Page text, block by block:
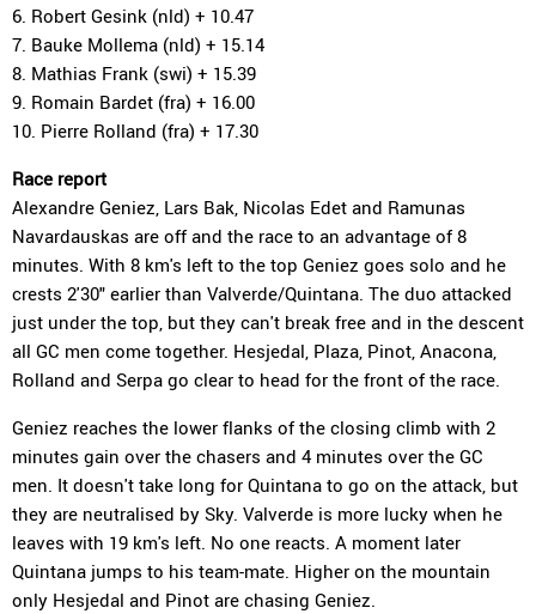
6. Robert Gesink (nld) + 10.47
7. Bauke Mollema (nld) + 15.14
8. Mathias Frank (swi) + 15.39
9. Romain Bardet (fra) + 16.00
10. Pierre Rolland (fra) + 17.30
Race report
Alexandre Geniez, Lars Bak, Nicolas Edet and Ramunas
Navardauskas are off and the race to an advantage of 8
minutes. With 8 km's left to the top Geniez goes solo and he
crests 2'30" earlier than Valverde/Quintana. The duo attacked
just under the top, but they can't break free and in the descent
all GC men come together. Hesjedal, Plaza, Pinot, Anacona,
Rolland and Serpa go clear to head for the front of the race.
Geniez reaches the lower flanks of the closing climb with 2
minutes gain over the chasers and 4 minutes over the GC
men. It doesn't take long for Quintana to go on the attack, but
they are neutralised by Sky. Valverde is more lucky when he
leaves with 19 km's left. No one reacts. A moment later
Quintana jumps to his team-mate. Higher on the mountain
only Hesjedal and Pinot are chasing Geniez.